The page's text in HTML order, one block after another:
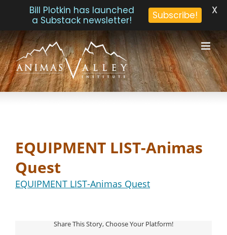
Skip
to
content
EQUIPMENT LIST-Animas
Quest
EQUIPMENT LIST-Animas Quest
Share This Story, Choose Your Platform!
Bill Plotkin has launched
a Substack newsletter!
Subscribe! X